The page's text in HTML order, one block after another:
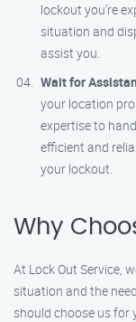
lockout you’re
situation and
assist you.
Wait for
your location
expertise to
efficient and
your lockout.
Why
At Lock Out Service,
situation and the
should choose us for